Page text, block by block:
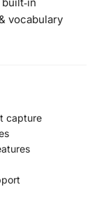
vocabulary
capture